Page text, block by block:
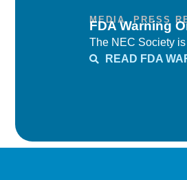
MEDIA,PRESS
FDA Warning
The NEC Society
READ FDA